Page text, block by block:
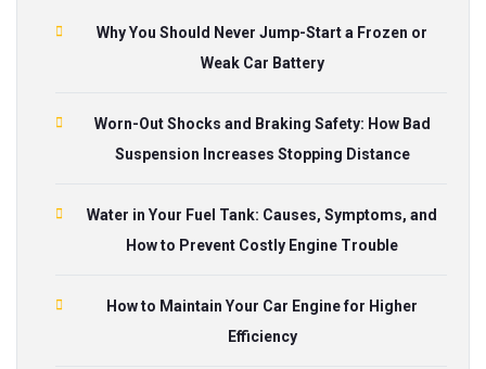
Why You Should Never Jump-Start a Frozen or
Weak Car Battery
Worn-Out Shocks and Braking Safety: How Bad
Suspension Increases Stopping Distance
Water in Your Fuel Tank: Causes, Symptoms, and
How to Prevent Costly Engine Trouble
How to Maintain Your Car Engine for Higher
Efficiency